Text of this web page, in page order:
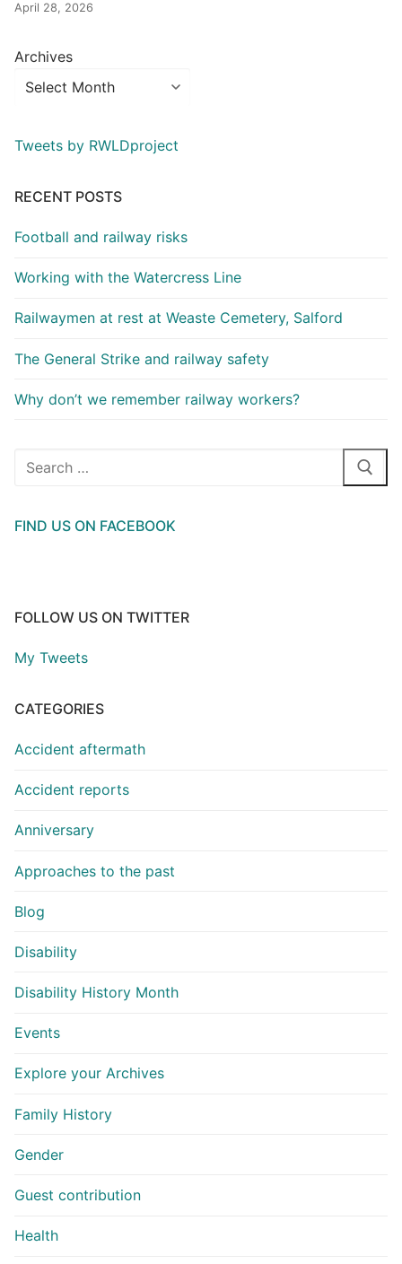
April 28, 2026
Archives
Tweets by RWLDproject
RECENT POSTS
Football and railway risks
Working with the Watercress Line
Railwaymen at rest at Weaste Cemetery, Salford
The General Strike and railway safety
Why don’t we remember railway workers?
Search
FIND US ON FACEBOOK
FOLLOW US ON TWITTER
My Tweets
CATEGORIES
Accident aftermath
Accident reports
Anniversary
Approaches to the past
Blog
Disability
Disability History Month
Events
Explore your Archives
Family History
Gender
Guest contribution
Health